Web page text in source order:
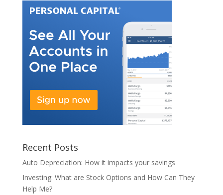
Recent Posts
Auto Depreciation: How it impacts your savings
Investing: What are Stock Options and How Can They
Help Me?